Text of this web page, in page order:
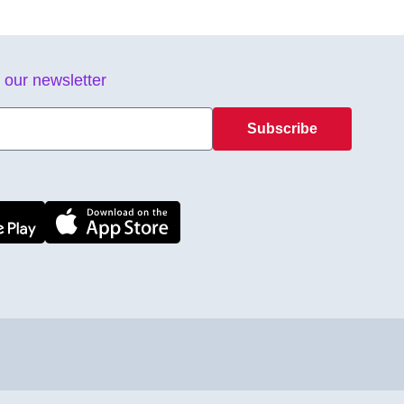
newsletter
Subscribe